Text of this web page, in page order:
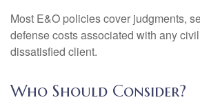
Most E&O policies cover judgments,
defense costs associated with any
dissatisfied client.
Who Should Consider?